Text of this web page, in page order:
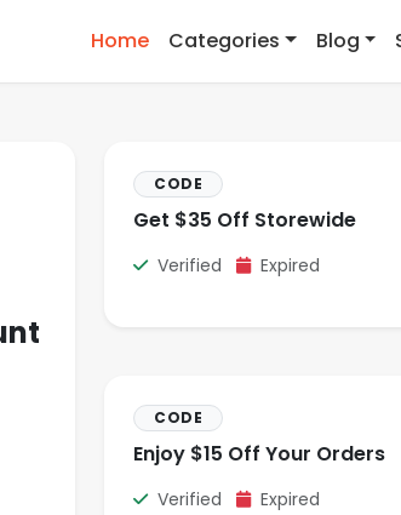
Home Categories Blog
CODE
Get $35 Off Storewide
Verified Expired
CODE
Enjoy $15 Off Your Orders
Verified Expired